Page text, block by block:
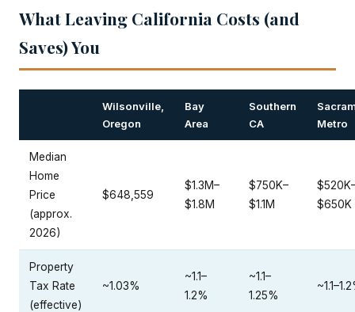
What Leaving California Costs (and
Saves) You
Wilsonville,
Oregon
Bay
Area
Southern
CA
Metro
Median
Home
Price
(approx.
2026)
$648,559
$1.3M–
$1.8M
$750K–
$1.1M
$650K
Property
Tax Rate
(effective)
~1.03%
~1.1–
1.2%
~1.1–
1.25%